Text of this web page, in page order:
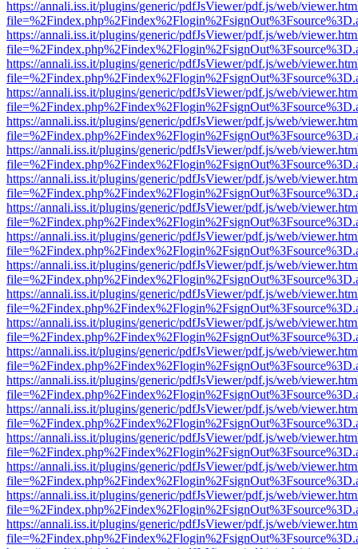
https://annali.iss.it/plugins/generic/pdfJsViewer/pdf.js/web/
https://annali.iss.it/plugins/generic/pdfJsViewer/pdf.js/web/
https://annali.iss.it/plugins/generic/pdfJsViewer/pdf.js/web/
https://annali.iss.it/plugins/generic/pdfJsViewer/pdf.js/web/
https://annali.iss.it/plugins/generic/pdfJsViewer/pdf.js/web/
https://annali.iss.it/plugins/generic/pdfJsViewer/pdf.js/web/
https://annali.iss.it/plugins/generic/pdfJsViewer/pdf.js/web/
https://annali.iss.it/plugins/generic/pdfJsViewer/pdf.js/web/
https://annali.iss.it/plugins/generic/pdfJsViewer/pdf.js/web/
https://annali.iss.it/plugins/generic/pdfJsViewer/pdf.js/web/
https://annali.iss.it/plugins/generic/pdfJsViewer/pdf.js/web/
https://annali.iss.it/plugins/generic/pdfJsViewer/pdf.js/web/
https://annali.iss.it/plugins/generic/pdfJsViewer/pdf.js/web/
https://annali.iss.it/plugins/generic/pdfJsViewer/pdf.js/web/
https://annali.iss.it/plugins/generic/pdfJsViewer/pdf.js/web/
https://annali.iss.it/plugins/generic/pdfJsViewer/pdf.js/web/
https://annali.iss.it/plugins/generic/pdfJsViewer/pdf.js/web/
https://annali.iss.it/plugins/generic/pdfJsViewer/pdf.js/web/
https://annali.iss.it/plugins/generic/pdfJsViewer/pdf.js/web/